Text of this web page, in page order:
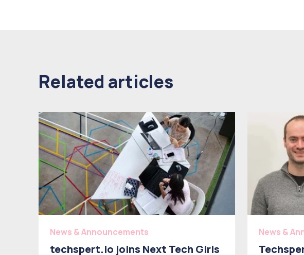
Related articles
News & Announcements
techspert.io joins Next Tech Girls
News &